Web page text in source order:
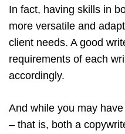
In fact, having skills in
more versatile and
client needs. A good
requirements of each
accordingly.
And while you may
– that is, both a